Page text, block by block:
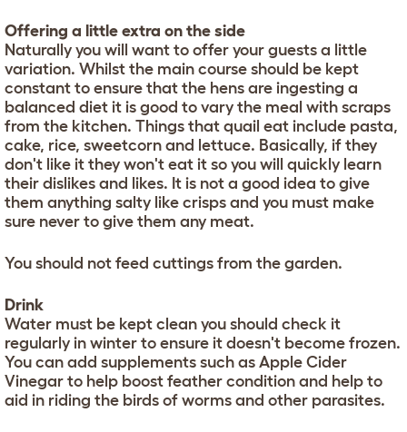
Offering a little extra on the side
Naturally you will want to offer your guests a little
variation. Whilst the main course should be kept
constant to ensure that the hens are ingesting a
balanced diet it is good to vary the meal with scraps
from the kitchen. Things that quail eat include pasta,
cake, rice, sweetcorn and lettuce. Basically, if they
don't like it they won't eat it so you will quickly learn
their dislikes and likes. It is not a good idea to give
them anything salty like crisps and you must make
sure never to give them any meat.
You should not feed cuttings from the garden.
Drink
Water must be kept clean you should check it
regularly in winter to ensure it doesn't become frozen.
You can add supplements such as Apple Cider
Vinegar to help boost feather condition and help to
aid in riding the birds of worms and other parasites.